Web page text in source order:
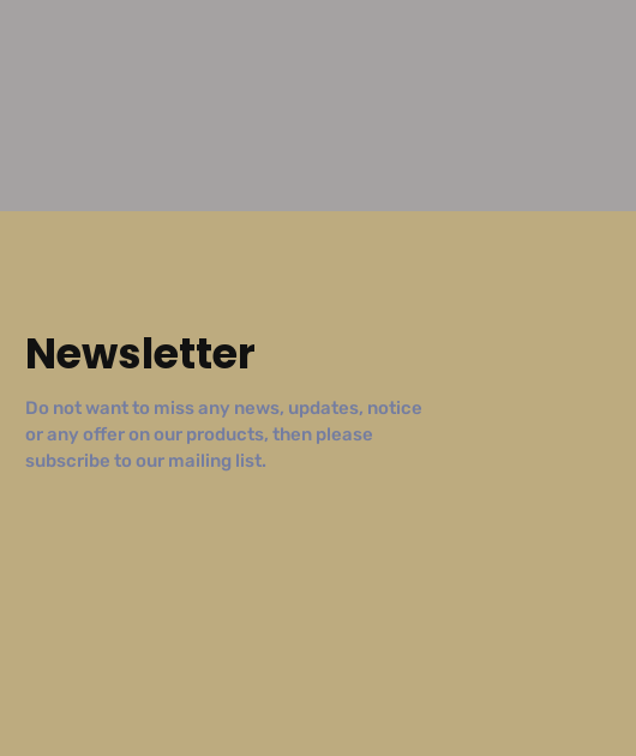
Newsletter
Do not want to miss any news, updates, notice
or any offer on our products, then please
subscribe to our mailing list.